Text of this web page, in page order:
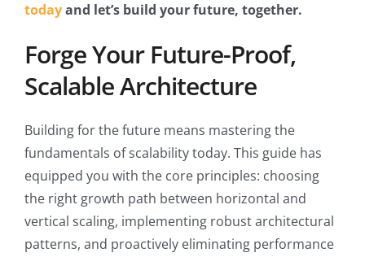
todayand let’s build your future, together.
Forge Your Future-Proof,
Scalable Architecture
Building for the future means mastering the
fundamentals of scalability today. This guide has
equipped you with the core principles: choosing
the right growth path between horizontal and
vertical scaling, implementing robust architectural
patterns, and proactively eliminating performance